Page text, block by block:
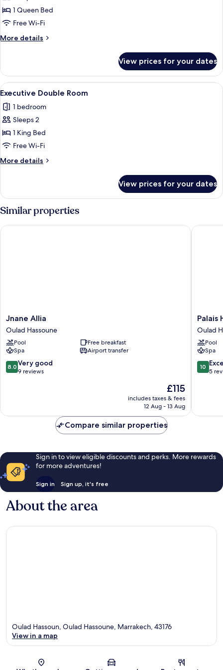
1 Queen Bed
Free Wi-Fi
More details
More
Suite
View prices for your dates
View
all
photos
for
Executive
Double
Room
A hotel room with a large bed, a
11
Executive Double Room
1 bedroom
Sleeps 2
1 King Bed
Free Wi-Fi
More details
More
Double
Room
View prices for your dates
Similar properties
Jnane
Allia
Oulad
Hassoune
Jnane Allia
Oulad Hassoune
Pool
Free breakfast
Spa
Airport transfer
8.0
out
9
8.0 Very good
9 reviews
The
price
is
£115
includes taxes & fees
12 Aug - 13 Aug
Jnane Allia
Palais
Hassoun
Oulad
Palais
Oulad
Pool
Spa
10.0
out
reviews
10
5
Palais
Compare similar properties
Sign in to view eligible discounts and perks. More rewards
for more adventures!
Sign in Sign up, it's free
About the area
Map
Oulad Hassoun, Oulad Hassoune, Marrakech, 43176
View in a map